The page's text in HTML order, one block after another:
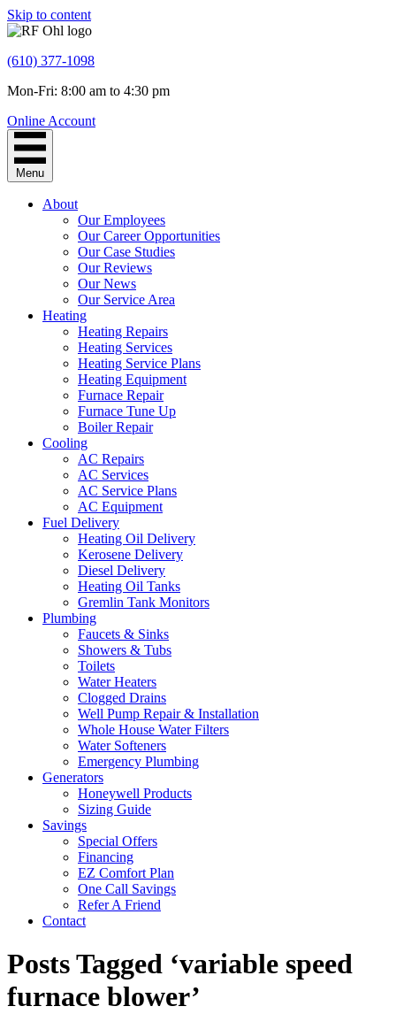
Skip to content
(610) 377-1098
Mon-Fri: 8:00 am to 4:30 pm
Online Account
Menu
About
Our Employees
Our Career Opportunities
Our Case Studies
Our Reviews
Our News
Our Service Area
Heating
Heating Repairs
Heating Services
Heating Service Plans
Heating Equipment
Furnace Repair
Furnace Tune Up
Boiler Repair
Cooling
AC Repairs
AC Services
AC Service Plans
AC Equipment
Fuel Delivery
Heating Oil Delivery
Kerosene Delivery
Diesel Delivery
Heating Oil Tanks
Gremlin Tank Monitors
Plumbing
Faucets & Sinks
Showers & Tubs
Toilets
Water Heaters
Clogged Drains
Well Pump Repair & Installation
Whole House Water Filters
Water Softeners
Emergency Plumbing
Generators
Honeywell Products
Sizing Guide
Savings
Special Offers
Financing
EZ Comfort Plan
One Call Savings
Refer A Friend
Contact
Posts Tagged ‘variable speed
furnace blower’